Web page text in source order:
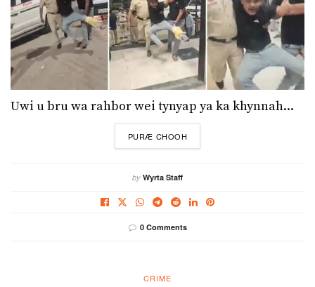
Uwi u bru wa rahbor wei tynyap ya ka khynnah...
PURÆ CHOOH
by Wyrta Staff
0 Comments
CRIME